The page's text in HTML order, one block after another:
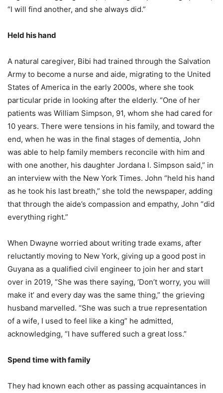
“I will find another, and she always did.”
Held his hand
A natural caregiver, Bibi had trained through the Salvation
Army to become a nurse and aide, migrating to the United
States of America in the early 2000s, where she took
particular pride in looking after the elderly. “One of her
patients was William Simpson, 91, whom she had cared for
10 years. There were tensions in his family, and toward the
end, when he was in the final stages of dementia, John
was able to help family members reconcile with him and
with one another, his daughter Jordana I. Simpson said,” in
an interview with the New York Times. John “held his hand
as he took his last breath,” she told the newspaper, adding
that through the aide’s compassion and empathy, John “did
everything right.”
When Dwayne worried about writing trade exams, after
reluctantly moving to New York, giving up a good post in
Guyana as a qualified civil engineer to join her and start
over in 2019, “She was there saying, ‘Don’t worry, you will
make it’ and every day was the same thing,” the grieving
husband marvelled. “She was such a true representation
of a wife, I used to feel like a king” he admitted,
acknowledging, “I have suffered such a great loss.”
Spend time with family
They had known each other as passing acquaintances in